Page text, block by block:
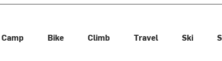
Camp Bike Climb Travel Ski